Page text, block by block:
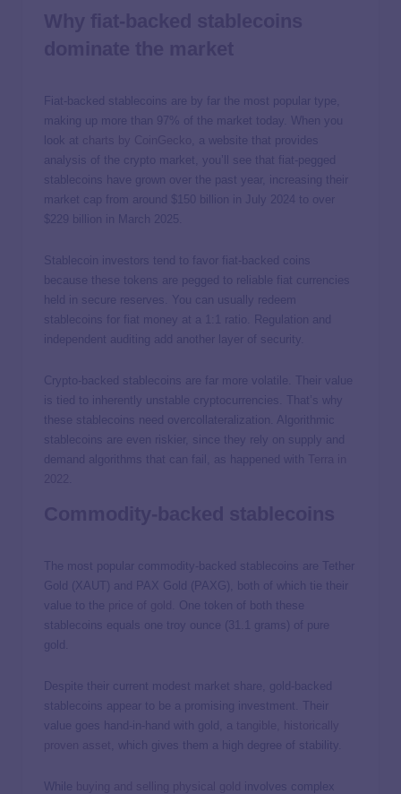
Fiat-backed stablecoins are by far the most popular type,
making up more than 97% of the market today. When you
look at
, a website that provides
analysis of the crypto market, you’ll see that fiat-pegged
stablecoins have grown over the past year, increasing their
market cap from around $150 billion in July 2024 to over
$229 billion in March 2025.
Stablecoin investors tend to favor fiat-backed coins
because these tokens are pegged to reliable fiat currencies
held in secure reserves. You can usually redeem
stablecoins for fiat money at a 1:1 ratio. Regulation and
independent auditing add another layer of security.
Crypto-backed stablecoins are far more volatile. Their value
is tied to inherently unstable cryptocurrencies. That’s why
these stablecoins need overcollateralization. Algorithmic
stablecoins are even riskier, since they rely on supply and
demand algorithms that can fail, as happened with
The most popular commodity-backed stablecoins are Tether
Gold (XAUT) and PAX Gold (PAXG), both of which tie their
value to the
. One token of both these
stablecoins equals one troy ounce (31.1 grams) of pure
gold.
Despite their current modest market share, gold-backed
stablecoins appear to be a promising investment. Their
value goes hand-in-hand with gold, a
, which gives them a high degree of stability.
While
involves complex